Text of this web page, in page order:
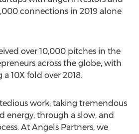
connections in 2019 alone
over 10,000 pitches in the
across the globe, with
10X fold over 2018.
work; taking tremendous
energy, through a slow, and
At Angels Partners, we